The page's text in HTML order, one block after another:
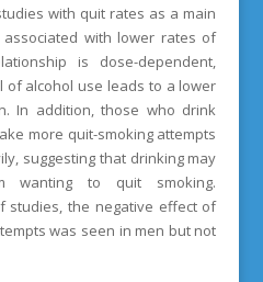
with quit rates as a main
associated with lower rates of
is dose-dependent,
of alcohol use leads to a lower
In addition, those who drink
more quit-smoking attempts
suggesting that drinking may
wanting to quit smoking.
studies, the negative effect of
was seen in men but not